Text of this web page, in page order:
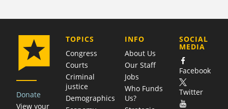
Donate
View your
TOPICS
Congress
Courts
Criminal
justice
Demographics
COMPANY
INFO
About Us
Our Staff
Jobs
Who Funds
Us?
SOCIAL
MEDIA
Facebook
Twitter